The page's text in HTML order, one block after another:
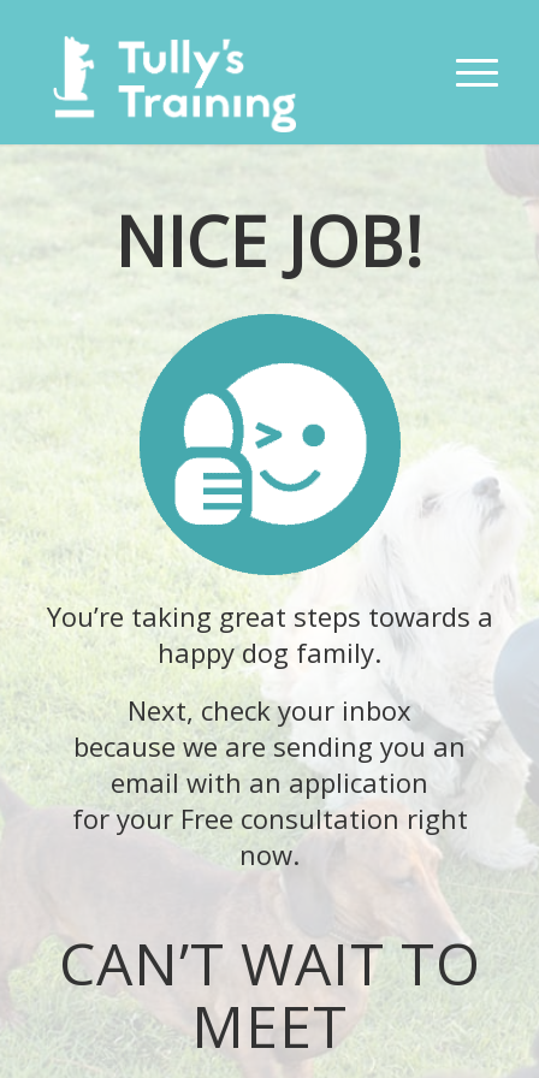
NICE JOB!
You’re taking great steps towards a
happy dog family.
Next, check your inbox
because we are sending you an
email with an application
for your Free consultation right
now.
CAN’T WAIT TO
MEET